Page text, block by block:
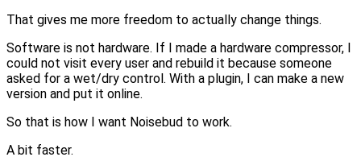
That gives me more freedom to actually change things.
Software is not hardware. If I made a hardware compressor, I
could not visit every user and rebuild it because someone
asked for a wet/dry control. With a plugin, I can make a new
version and put it online.
So that is how I want Noisebud to work.
A bit faster.